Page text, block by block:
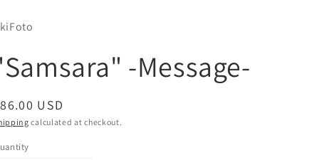
-Message-
USD
calculated at checkout.